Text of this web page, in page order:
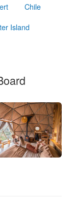
Chile
Island